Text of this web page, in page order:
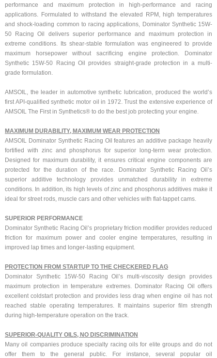
performance and maximum protection in high-performance and racing
applications. Formulated to withstand the elevated RPM, high temperatures
and shock-loading common to racing applications, Dominator Synthetic 15W-
50 Racing Oil delivers superior performance and maximum protection in
extreme conditions. Its shear-stable formulation was engineered to provide
maximum horsepower without sacrificing engine protection. Dominator
Synthetic 15W-50 Racing Oil provides straight-grade protection in a multi-
grade formulation.
AMSOIL, the leader in automotive synthetic lubrication, produced the world’s
first API-qualified synthetic motor oil in 1972. Trust the extensive experience of
AMSOIL The First in Synthetics® to do the best job protecting your engine.
MAXIMUM DURABILITY, MAXIMUM WEAR PROTECTION
AMSOIL Dominator Synthetic Racing Oil features an additive package heavily
fortified with zinc and phosphorus for superior long-term wear protection.
Designed for maximum durability, it ensures critical engine components are
protected for the duration of the race. Dominator Synthetic Racing Oil’s
superior additive technology provides unmatched durability in extreme
conditions. In addition, its high levels of zinc and phosphorus additives make it
ideal for street rods, muscle cars and other vehicles with flat-tappet cams.
SUPERIOR PERFORMANCE
Dominator Synthetic Racing Oil’s proprietary friction modifier provides reduced
friction for maximum power and cooler engine temperatures, resulting in
improved lap times and longer-lasting equipment.
PROTECTION FROM STARTUP TO THE CHECKERED FLAG
Dominator Synthetic 15W-50 Racing Oil’s multi-viscosity design provides
maximum protection in temperature extremes. Dominator Racing Oil offers
excellent coldstart protection and provides less drag when engine oil has not
reached stable operating temperatures. It maintains superior film strength
during high-temperature operation on the track.
SUPERIOR-QUALITY OILS, NO DISCRIMINATION
Many oil companies produce specialty racing oils for elite groups and do not
offer them to the general public. For instance, several popular oil